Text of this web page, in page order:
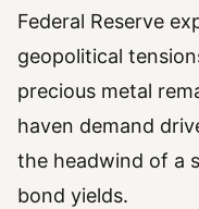
Federal Reserve
geopolitical
precious metal
haven demand
the headwind of a
bond yields.